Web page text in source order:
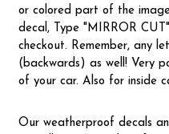
or colored part of the
decal, Type "MIRROR
checkout. Remember, any
(backwards) as well! Very
of your car. Also for inside
Our weatherproof decals